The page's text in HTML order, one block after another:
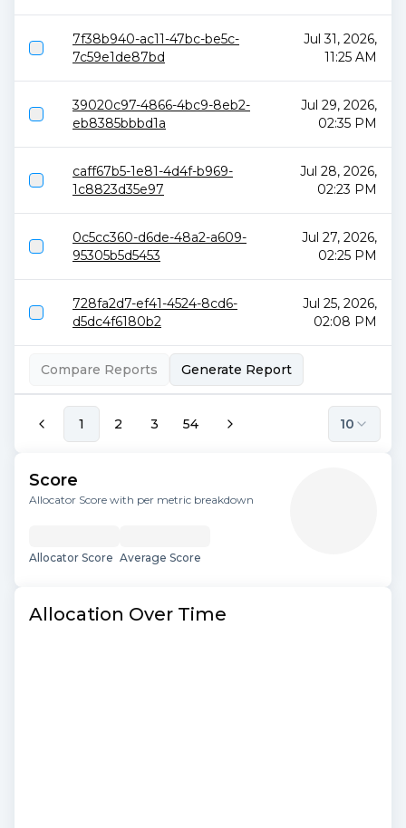
7f38b940-ac11-47bc-be5c-
7c59e1de87bd
Jul 31, 2026,
11:25 AM
39020c97-4866-4bc9-8eb2-
eb8385bbbd1a
Jul 29, 2026,
02:35 PM
caff67b5-1e81-4d4f-b969-
1c8823d35e97
Jul 28, 2026,
02:23 PM
0c5cc360-d6de-48a2-a609-
95305b5d5453
Jul 27, 2026,
02:25 PM
728fa2d7-ef41-4524-8cd6-
d5dc4f6180b2
Jul 25, 2026,
02:08 PM
Compare Reports Generate Report
1 2 3 54 10
Score
Allocator Score with per metric breakdown
Allocator Score Average Score
Allocation Over Time